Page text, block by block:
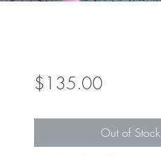
$135.00Price
Out of Stock